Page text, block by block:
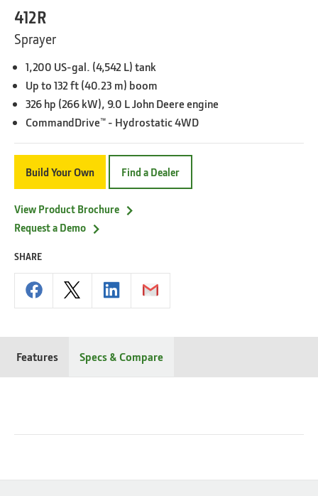
412R
Sprayer
1,200 US-gal. (4,542 L) tank
Up to 132 ft (40.23 m) boom
326 hp (266 kW), 9.0 L John Deere engine
CommandDrive™ - Hydrostatic 4WD
Build Your Own Find a Dealer
View Product Brochure
Request a Demo
SHARE
Features Specs & Compare